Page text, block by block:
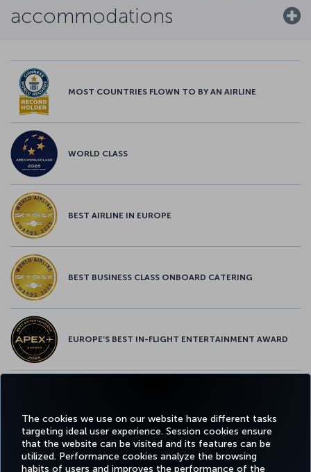
The cookies we use on our website have different tasks
targeting ideal user experience. Session cookies ensure
that the website can be visited and its features can be
utilized. Performance cookies analyze the browsing
habits of users and improves the performance of the
accommodations
MOST COUNTRIES FLOWN TO BY AN AIRLINE
WORLD CLASS
BEST AIRLINE IN EUROPE
BEST BUSINESS CLASS ONBOARD CATERING
EUROPE’S BEST IN-FLIGHT ENTERTAINMENT AWARD